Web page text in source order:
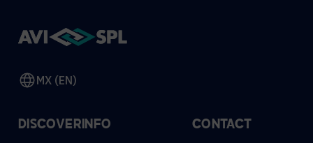
MX (EN)
DISCOVER INFO CONTACT